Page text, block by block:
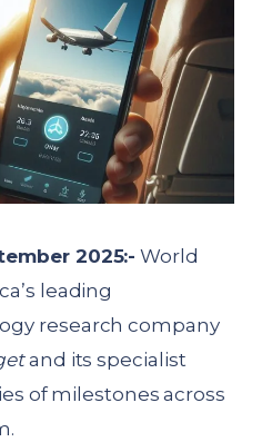
2025:- World
leading
research company
and its specialist
of milestones across